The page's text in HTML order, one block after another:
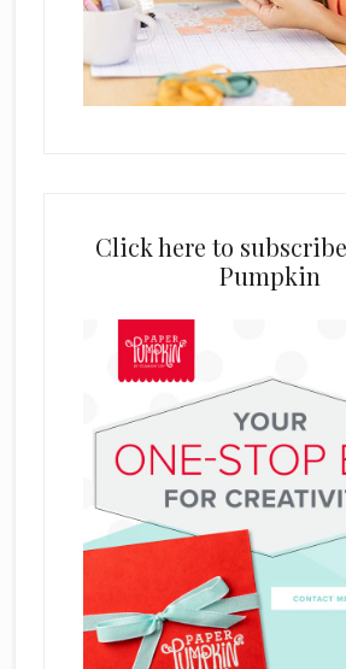
Click here to
Pumpkin